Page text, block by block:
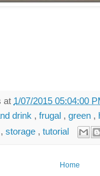
at 1/07/2015 05:04:00
drink , frugal , green ,
, storage , tutorial
Home